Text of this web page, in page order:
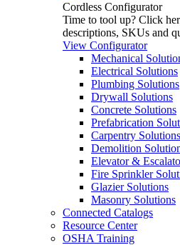
Cordless Configurator
Time to tool up? Click
descriptions, SKUs and
View Configurator
Mechanical
Electrical Solutions
Plumbing Solutions
Drywall Solutions
Concrete Solutions
Prefabrication
Carpentry Solutions
Demolition
Elevator &
Fire Sprinkler
Glazier Solutions
Masonry Solutions
Connected Catalogs
Resource Center
OSHA Training